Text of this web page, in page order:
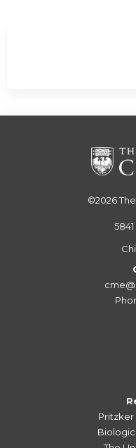
©2026
Pritzker